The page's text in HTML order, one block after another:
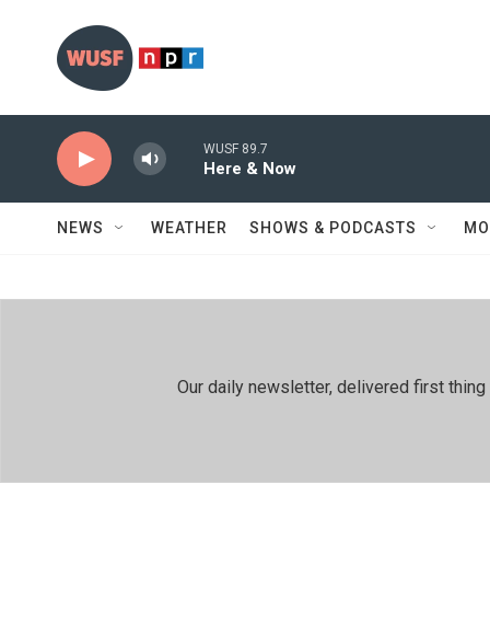
WUSF 89.7
Here & Now
NEWS WEATHER SHOWS & PODCASTS
Our daily newsletter, delivered first